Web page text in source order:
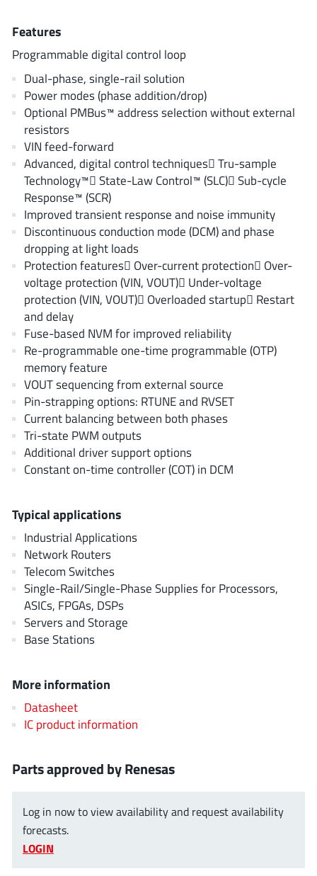
Advanced Power (4)
Allegro Microsystems(100)
Alpha & Omega Semiconductor
AnalogySemi
AnDAPT Inc(204)
Anpec(13)
AXElite
Backward(6)
Bright Power Semiconductor(1)
Broadcom (46)
Cambridge GaN Devices(18)
Chipanalog Micro(10)
Cologne Chips
Convenient Power (1)
Dialog Semiconductor
Diodes Incorporated(268)
Divimath(8)
Einnosemi (4)
Elmos AG
EPC(146)
Eta Solutions Co. Ltd. (9)
GaN Systems (8)
GaNPower(3)
Giantec(1)
Gosemicon(2)
Gstek Wuxi
Helix Semiconductor
Indie Semiconductor(8)
Innovision Semiconductor Inc
Intel (68)
ISSI(51)
KDPOF(3)
Kinetic Technology
Lattice semiconductor Corporation
Features
Programmable digital control loop
Dual-phase, single-rail solution
Power modes (phase addition/drop)
Optional PMBus™ address selection without external
resistors
VIN feed-forward
Advanced, digital control techniques Tru-sample
Technology™ State-Law Control™ (SLC) Sub-cycle
Response™ (SCR)
Improved transient response and noise immunity
Discontinuous conduction mode (DCM) and phase
dropping at light loads
Protection features Over-current protection Over-
voltage protection (VIN, VOUT) Under-voltage
protection (VIN, VOUT) Overloaded startup Restart
and delay
Fuse-based NVM for improved reliability
Re-programmable one-time programmable (OTP)
memory feature
VOUT sequencing from external source
Pin-strapping options: RTUNE and RVSET
Current balancing between both phases
Tri-state PWM outputs
Additional driver support options
Constant on-time controller (COT) in DCM
Typical applications
Industrial Applications
Network Routers
Telecom Switches
Single-Rail/Single-Phase Supplies for Processors,
ASICs, FPGAs, DSPs
Servers and Storage
Base Stations
More information
Datasheet
IC product information
Parts approved by Renesas
Log in now to view availability and request availability
forecasts.
LOGIN